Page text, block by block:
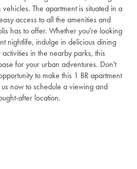
The apartment is situated in a
access to all the amenities and
has to offer. Whether you're looking
nightlife, indulge in delicious dining
in the nearby parks, this
for your urban adventures. Don't
to make this 1 BR apartment
now to schedule a viewing and
after location.